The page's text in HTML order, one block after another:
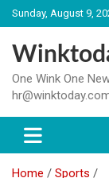
Skip
to
content
Sunday, August 9,
One Wink One
Home
Sports